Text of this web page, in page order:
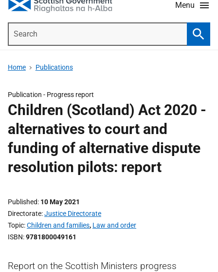
Menu
Home Publications
Publication - Progress report
Children (Scotland) Act 2020 -
alternatives to court and
funding of alternative dispute
resolution pilots: report
Published 10 May 2021
Directorate Justice Directorate
Topic Children and families, Law and order
ISBN 9781800049161
Report on the Scottish Ministers progress